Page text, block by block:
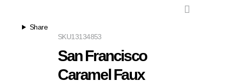
Share
13134853
SKU
San Francisco
Caramel Faux